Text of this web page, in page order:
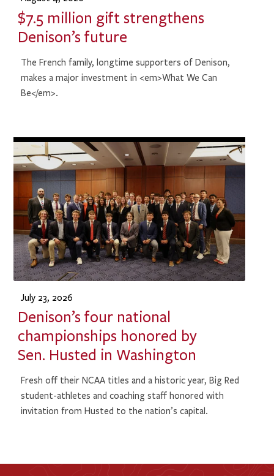
$7.5 million gift strengthens
Denison’s future
The French family, longtime supporters of Denison,
makes a major investment in <em>What We Can
Be</em>.
July 23, 2026
Denison’s four national
championships honored by
Sen. Husted in Washington
Fresh off their NCAA titles and a historic year, Big Red
student-athletes and coaching staff honored with
invitation from Husted to the nation’s capital.